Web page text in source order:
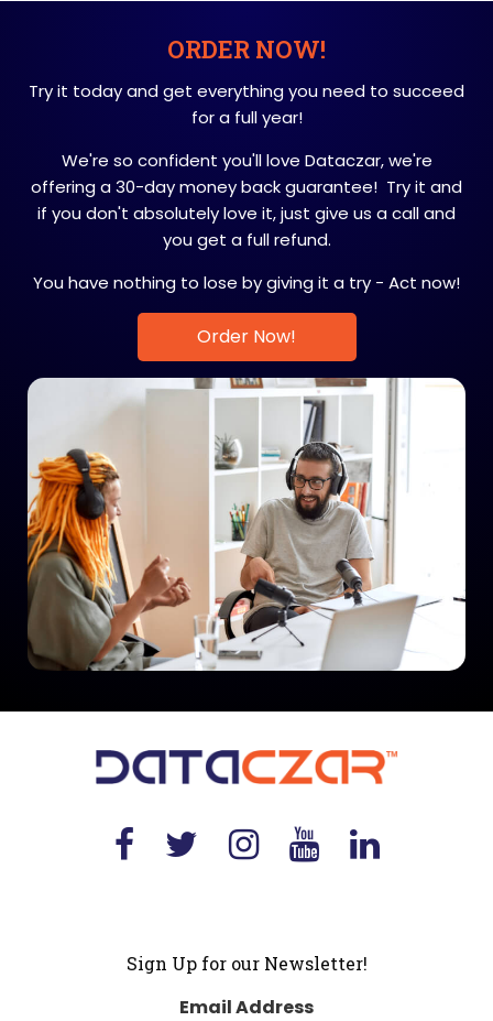
ORDER NOW!
Try it today and get everything you need to succeed
for a full year!
We're so confident you'll love Dataczar, we're
offering a 30-day money back guarantee! Try it and
if you don't absolutely love it, just give us a call and
you get a full refund.
You have nothing to lose by giving it a try - Act now!
Order Now!
Sign Up for our Newsletter!
Email Address